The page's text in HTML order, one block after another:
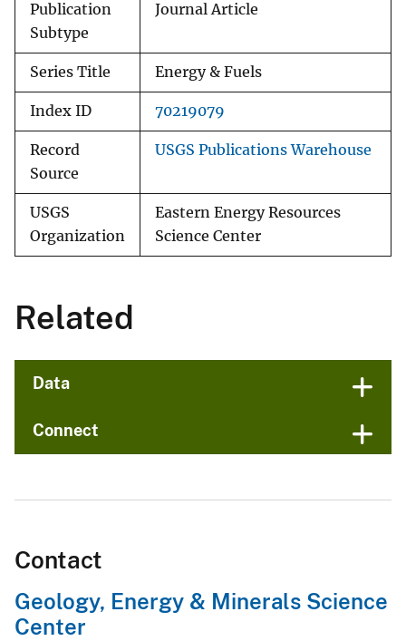
Publication
Subtype
Journal Article
Series Title Energy & Fuels
Index ID 70219079
Record
Source
USGS Publications Warehouse
USGS
Organization
Eastern Energy Resources
Science Center
Related
Data
Connect
Contact
Geology, Energy & Minerals Science
Center